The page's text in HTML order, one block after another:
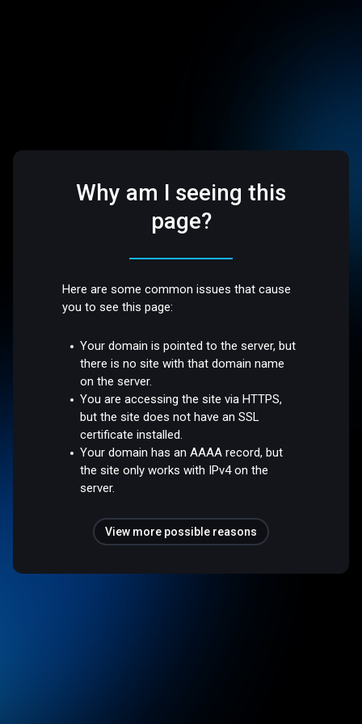
Why am I seeing this
page?
Here are some common issues that cause
you to see this page:
Your domain is pointed to the server, but
there is no site with that domain name
on the server.
You are accessing the site via HTTPS,
but the site does not have an SSL
certificate installed.
Your domain has an AAAA record, but
the site only works with IPv4 on the
server.
View more possible reasons